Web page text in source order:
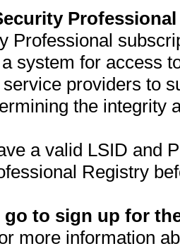
Professional
system for access
providers to
the integrity
a valid LSID and
Registry
go to sign up for
more information